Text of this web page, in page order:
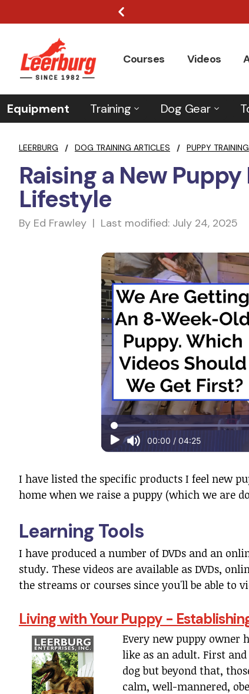
Courses Videos
Equipment Training Dog Gear
LEERBURG / DOG TRAINING ARTICLES / PUPPY TRAINING
Raising a New
Lifestyle
By Ed Frawley | Last modified: July 24, 2025
I have listed the specific products I feel new
home when we raise a puppy (which we are
Learning Tools
I have produced a number of DVDs and an
study. These videos are available as DVDs,
the streams or courses since you'll be able to
Living with Your Puppy -
Every new puppy owner
like as an adult. First
dog but beyond that,
calm, well-mannered,